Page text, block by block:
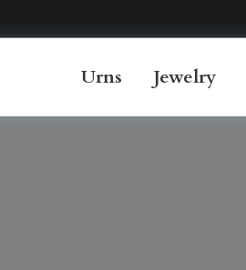
Urns Jewelry